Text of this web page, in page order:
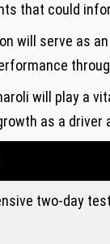
that could
will serve as
⁢will play a
as a⁢ driver⁤
two-day